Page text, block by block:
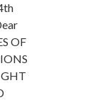
OF